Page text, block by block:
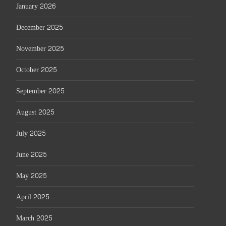
January 2026
December 2025
November 2025
October 2025
September 2025
August 2025
July 2025
June 2025
May 2025
April 2025
March 2025